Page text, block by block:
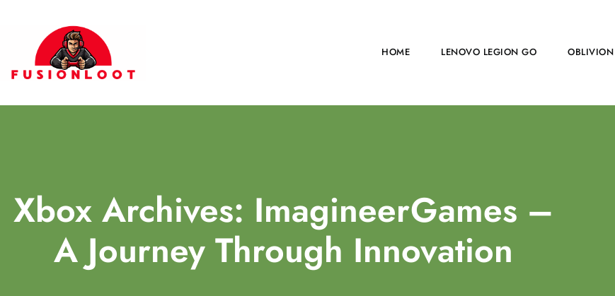
HOME LENOVO LEGION GO OBLIVION
Xbox Archives: ImagineerGames –
A Journey Through Innovation